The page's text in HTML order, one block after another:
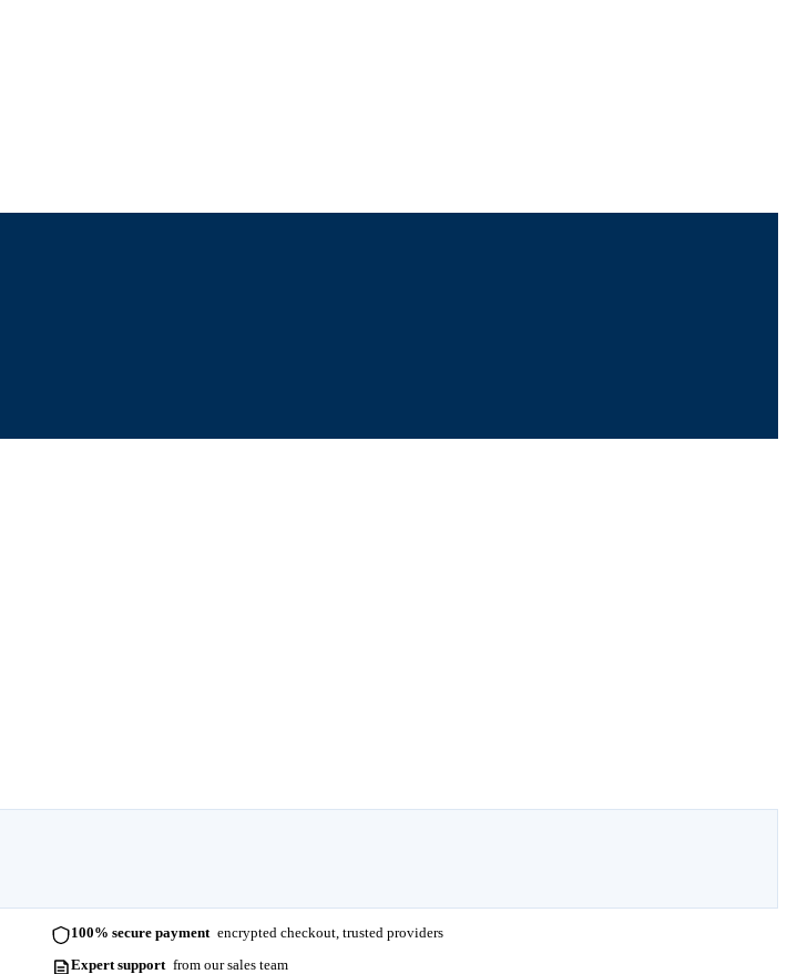
100% secure payment encrypted checkout, trusted providers
Expert support from our sales team